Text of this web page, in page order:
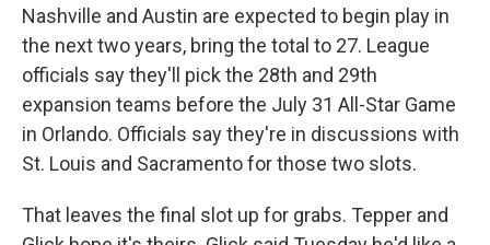
Nashville and Austin are expected to begin play in
the next two years, bring the total to 27. League
officials say they'll pick the 28th and 29th
expansion teams before the July 31 All-Star Game
in Orlando. Officials say they're in discussions with
St. Louis and Sacramento for those two slots.
That leaves the final slot up for grabs. Tepper and